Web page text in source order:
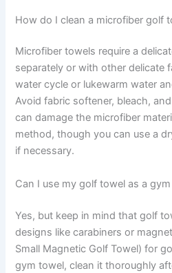
How do I clean a microfiber golf
Microfiber towels require a
separately or with other delicate
water cycle or lukewarm water
Avoid fabric softener, bleach,
can damage the microfiber
method, though you can use a
if necessary.
Can I use my golf towel as a
Yes, but keep in mind that golf
designs like carabiners or
Small Magnetic Golf Towel) for
gym towel, clean it thoroughly